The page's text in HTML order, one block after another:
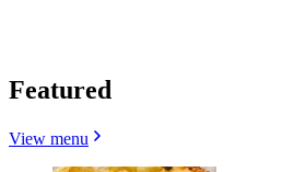
Featured
View menu